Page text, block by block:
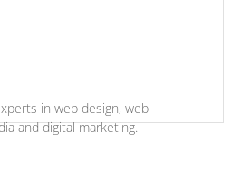
in web design, web
and digital marketing.